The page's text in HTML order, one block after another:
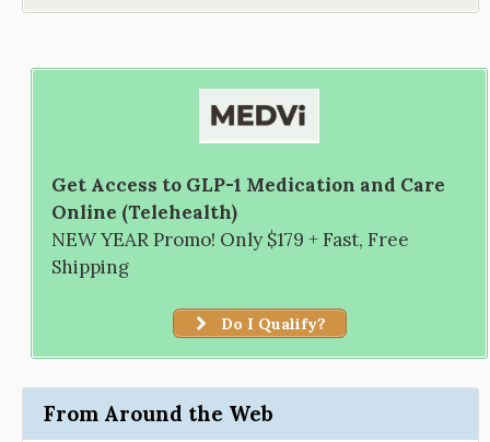
Get Access to GLP-1 Medication and Care
Online (Telehealth)
NEW YEAR Promo! Only $179 + Fast, Free
Shipping
Do I Qualify?
From Around the Web